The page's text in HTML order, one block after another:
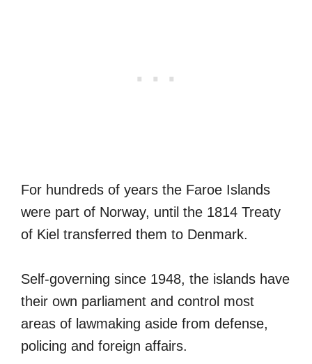
For hundreds of years the Faroe Islands
were part of Norway, until the 1814 Treaty
of Kiel transferred them to Denmark.
Self-governing since 1948, the islands have
their own parliament and control most
areas of lawmaking aside from defense,
policing and foreign affairs.